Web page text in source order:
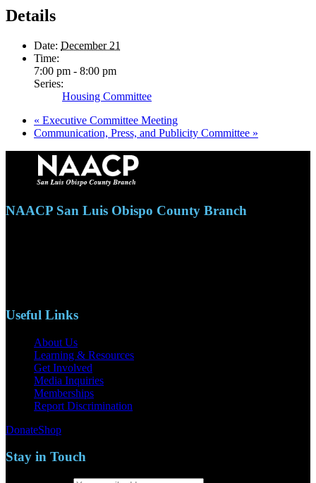
Details
Date: December 21
Time:
7:00 pm - 8:00 pm
Series:
Housing Committee
« Executive Committee Meeting
Communication, Press, and Publicity Committee »
NAACP San Luis Obispo County Branch
Useful Links
About Us
Learning & Resources
Get Involved
Media Inquiries
Memberships
Report Discrimination
DonateShop
Stay in Touch